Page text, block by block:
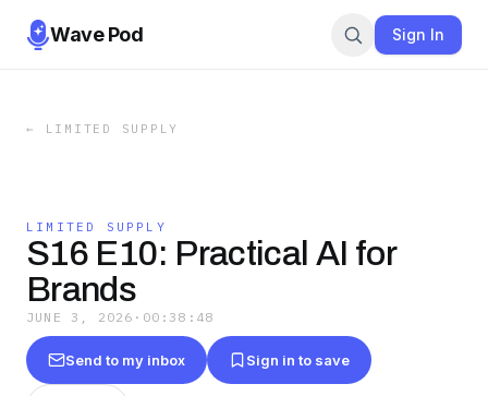
Wave Pod Sign In
← LIMITED SUPPLY
LIMITED SUPPLY
S16 E10: Practical AI for
Brands
JUNE 3, 2026 · 00:38:48
Send to my inbox Sign in to save